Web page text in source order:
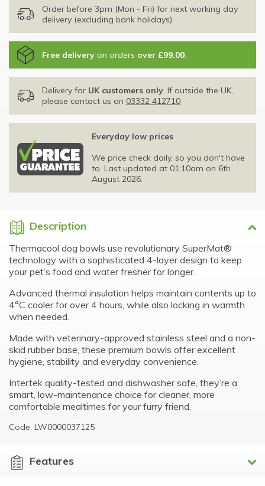
Order before 3pm (Mon - Fri) for next working day
delivery (excluding bank holidays).
Free delivery on orders over £99.00
Delivery for UK customers only . If outside the UK,
please contact us on 03332 412710
Everyday low prices
We price check daily, so you don't have
to. Last updated at 01:10am on 6th
August 2026.
Description
Thermacool dog bowls use revolutionary SuperMat®
technology with a sophisticated 4-layer design to keep
your pet’s food and water fresher for longer.
Advanced thermal insulation helps maintain contents up to
4°C cooler for over 4 hours, while also locking in warmth
when needed.
Made with veterinary-approved stainless steel and a non-
skid rubber base, these premium bowls offer excellent
hygiene, stability and everyday convenience.
Intertek quality-tested and dishwasher safe, they’re a
smart, low-maintenance choice for cleaner, more
comfortable mealtimes for your furry friend.
Code: LW0000037125
Features